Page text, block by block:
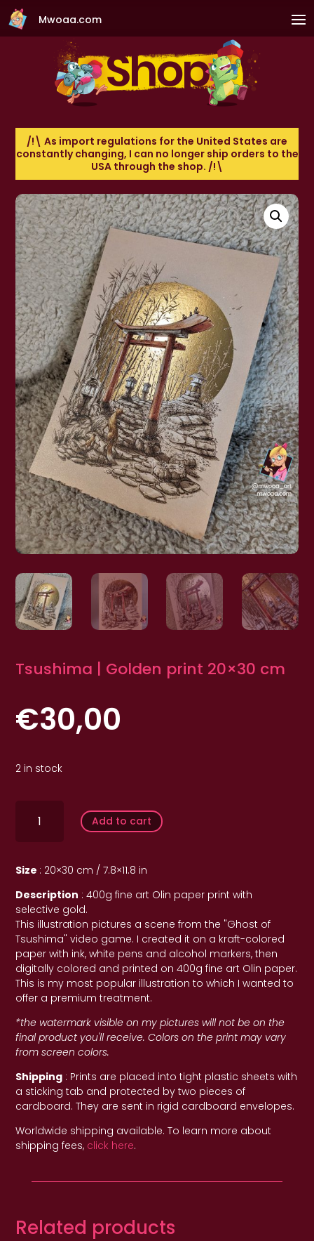
Mwoaa.com
/!\ As import regulations for the United States are
constantly changing, I can no longer ship orders to the
USA through the shop. /!\
Tsushima | Golden print 20×30 cm
€30,00
2 in stock
doré
cm
Add to cart
Size : 20×30 cm / 7.8×11.8 in
Description : 400g fine art Olin paper print with
selective gold.
This illustration pictures a scene from the "Ghost of
Tsushima" video game. I created it on a kraft-colored
paper with ink, white pens and alcohol markers, then
digitally colored and printed on 400g fine art Olin paper.
This is my most popular illustration to which I wanted to
offer a premium treatment.
*the watermark visible on my pictures will not be on the
final product you'll receive. Colors on the print may vary
from screen colors.
Shipping : Prints are placed into tight plastic sheets with
a sticking tab and protected by two pieces of
cardboard. They are sent in rigid cardboard envelopes.
Worldwide shipping available. To learn more about
shipping fees, click here.
Related products